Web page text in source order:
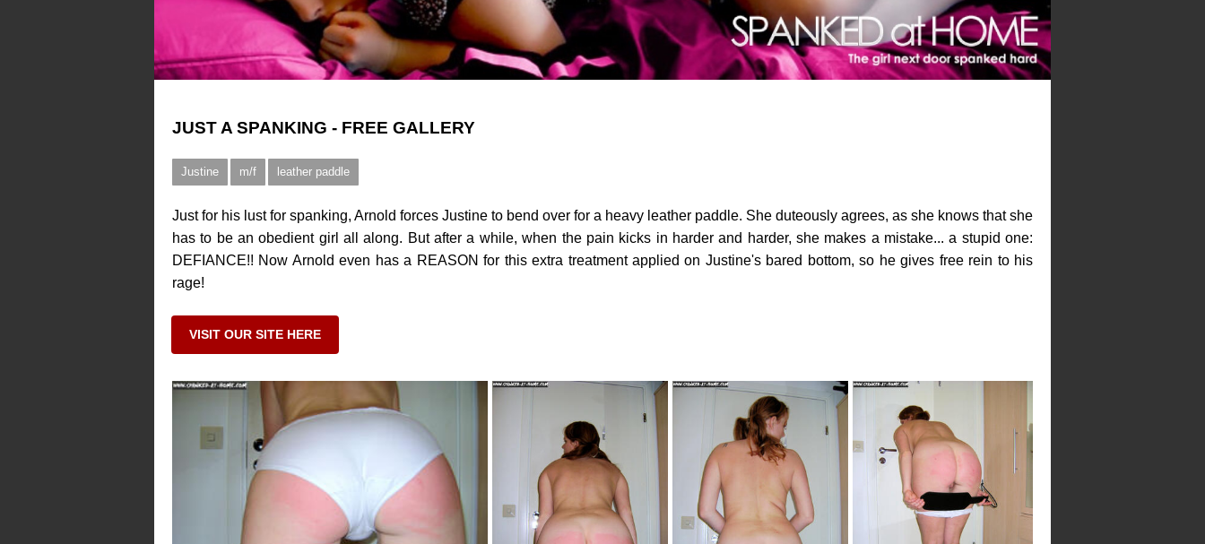
JUST A SPANKING - FREE GALLERY
Justine m/f leather paddle
Just for his lust for spanking, Arnold forces Justine to bend over for a heavy leather paddle. She duteously agrees, as she knows that she
has to be an obedient girl all along. But after a while, when the pain kicks in harder and harder, she makes a mistake... a stupid one:
DEFIANCE!! Now Arnold even has a REASON for this extra treatment applied on Justine's bared bottom, so he gives free rein to his
rage!
VISIT OUR SITE HERE